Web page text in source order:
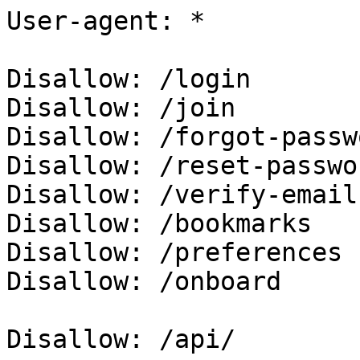
User-agent: *
Disallow: /login
Disallow: /join
Disallow: /forgot-
Disallow: /reset-
Disallow: /verify-email
Disallow: /bookmarks
Disallow: /preferences
Disallow: /onboard
Disallow: /api/